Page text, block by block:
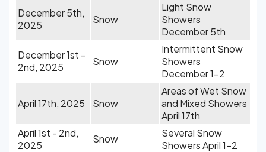
December 5th,
2025
Snow
Light Snow
Showers
December 5th
December 1st -
2nd, 2025
Snow
Intermittent Snow
Showers
December 1-2
April 17th, 2025 Snow
Areas of Wet Snow
and Mixed Showers
April 17th
April 1st - 2nd,
2025
Snow
Several Snow
Showers April 1-2